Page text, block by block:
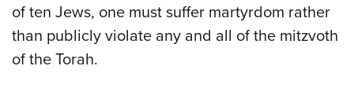
of ten Jews, one must suffer martyrdom rather
than publicly violate any and all of the mitzvoth
of the Torah.